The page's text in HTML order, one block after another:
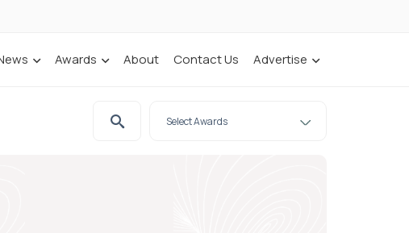
Awards About Contact Us Advertise